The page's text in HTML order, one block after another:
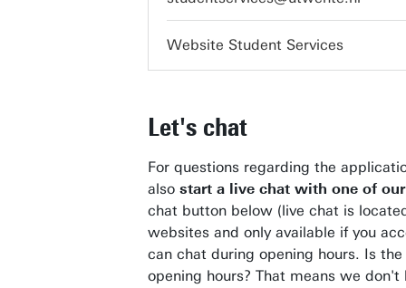
Website Student Services
Let's chat
For questions regarding the
also start a live chat with one of
chat button below (live chat is
websites and only available if you
can chat during opening hours. Is
opening hours? That means we don't